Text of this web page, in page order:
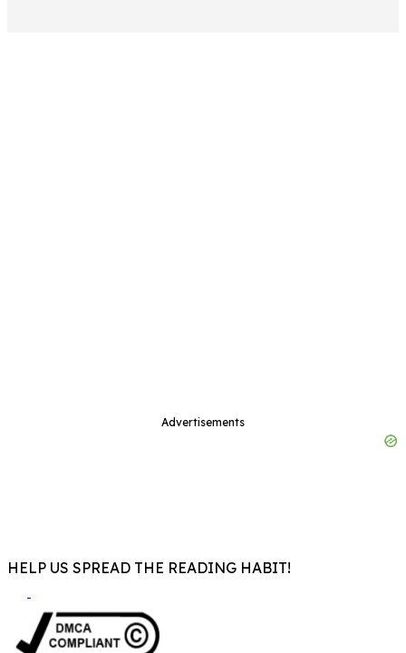
Advertisements
HELP US SPREAD THE READING HABIT!